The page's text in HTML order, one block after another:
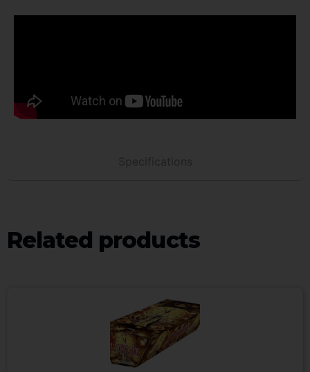
Related products